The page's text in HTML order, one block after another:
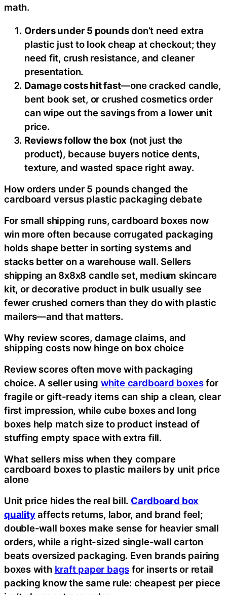
math.
Orders under 5 poundsdon’t need extra
plastic just to look cheap at checkout; they
need fit, crush resistance, and cleaner
presentation.
Damage costs hit fast—one cracked candle,
bent book set, or crushed cosmetics order
can wipe out the savings from a lower unit
price.
Reviews follow the box (not just the
product), because buyers notice dents,
texture, and wasted space right away.
How orders under 5 pounds changed the
cardboard versus plastic packaging debate
For small shipping runs, cardboard boxes now
win more often because corrugated packaging
holds shape better in sorting systems and
stacks better on a warehouse wall. Sellers
shipping an 8x8x8 candle set, medium skincare
kit, or decorative product in bulk usually see
fewer crushed corners than they do with plastic
mailers—and that matters.
Why review scores, damage claims, and
shipping costs now hinge on box choice
Review scores often move with packaging
choice. A seller using white cardboard boxesfor
fragile or gift-ready items can ship a clean, clear
first impression, while cube boxes and long
boxes help match size to product instead of
stuffing empty space with extra fill.
What sellers miss when they compare
cardboard boxes to plastic mailers by unit price
alone
Unit price hides the real bill. Cardboard box
qualityaffects returns, labor, and brand feel;
double-wall boxes make sense for heavier small
orders, while a right-sized single-wall carton
beats oversized packaging. Even brands pairing
boxes with kraft paper bags for inserts or retail
packing know the same rule: cheapest per piece